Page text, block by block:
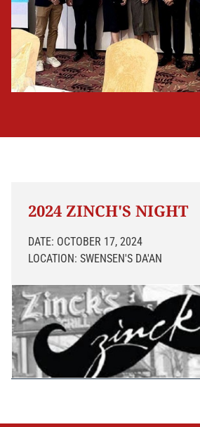
2024 ZINCH'S NIGHT
DATE: OCTOBER 17, 2024
LOCATION: SWENSEN'S DA'AN